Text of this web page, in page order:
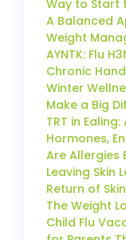
Way to Start
A Balanced
Weight
AYNTK: Flu
Chronic
Winter
Make a Big
TRT in
Hormones,
Are Allergies
Leaving Skin
Return of
The Weight
Child Flu